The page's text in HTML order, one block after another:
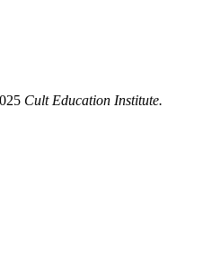
Cult Education Institute.